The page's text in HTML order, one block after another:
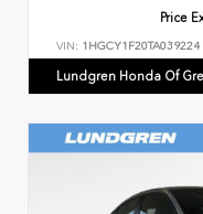
Price
VIN: 1HGCY1F20TA039224
Lundgren Honda Of